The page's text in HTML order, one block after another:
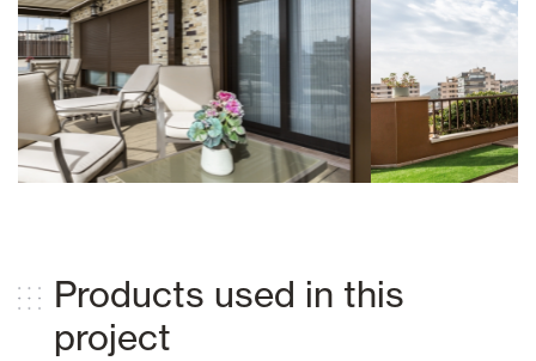
Products used in this
project